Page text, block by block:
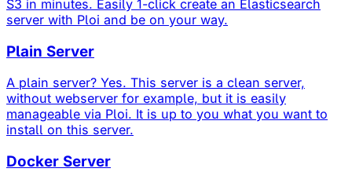
S3 in minutes. Easily 1-click create an Elasticsearch
server with Ploi and be on your way.
Plain Server
A plain server? Yes. This server is a clean server,
without webserver for example, but it is easily
manageable via Ploi. It is up to you what you want to
install on this server.
Docker Server